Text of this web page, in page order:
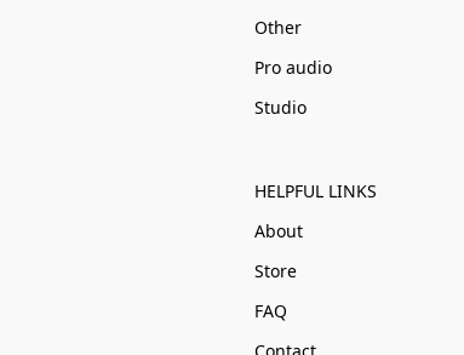
Other
Pro audio
Studio
HELPFUL LINKS
About
Store
FAQ